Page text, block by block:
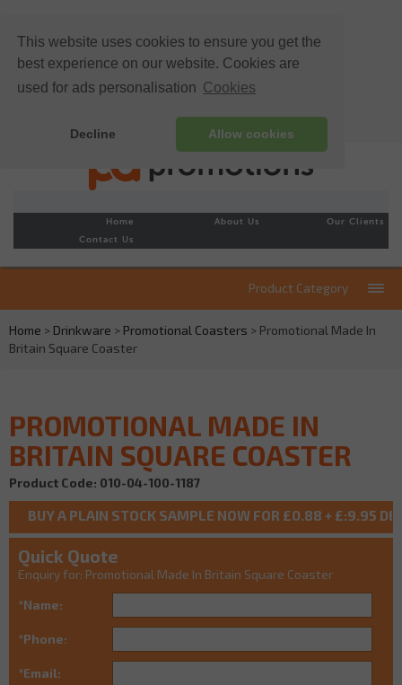
This website uses cookies to ensure you get the
best experience on our website. Cookies are
used for ads personalisation Cookies
Decline Allow cookies
Home About Us
Our Clients
Contact Us
Product Category
Home > Drinkware > Promotional Coasters > Promotional Made In
Britain Square Coaster
PROMOTIONAL MADE IN
BRITAIN SQUARE COASTER
Product Code: 010-04-100-1187
Quick Quote
Enquiry for: Promotional Made In Britain Square Coaster
*Name:
*Phone:
*Email: